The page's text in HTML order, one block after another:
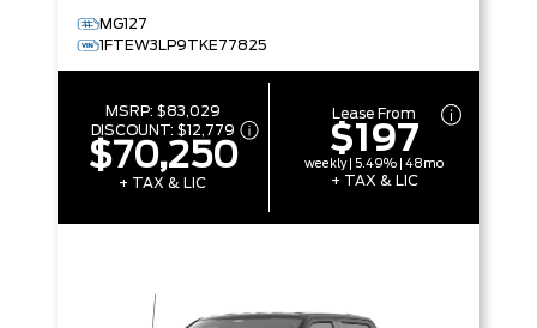
MG127
1FTEW3LP9TKE77825
MSRP: $83,029
DISCOUNT: $12,779
$70,250
+ TAX & LIC
Lease From
$197
weekly | 5.49% | 48mo
+ TAX & LIC